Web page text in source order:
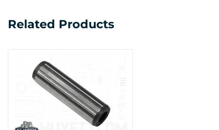
Related Products